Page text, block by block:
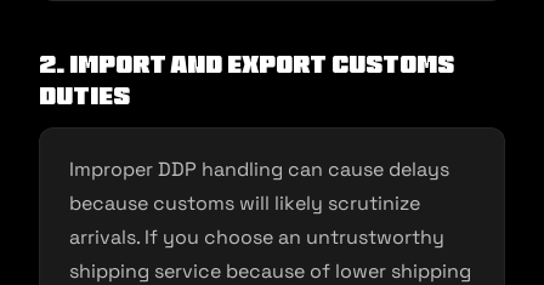
2. Import and export customs
duties
Improper DDP handling can cause delays
because customs will likely scrutinize
arrivals. If you choose an untrustworthy
shipping service because of lower shipping